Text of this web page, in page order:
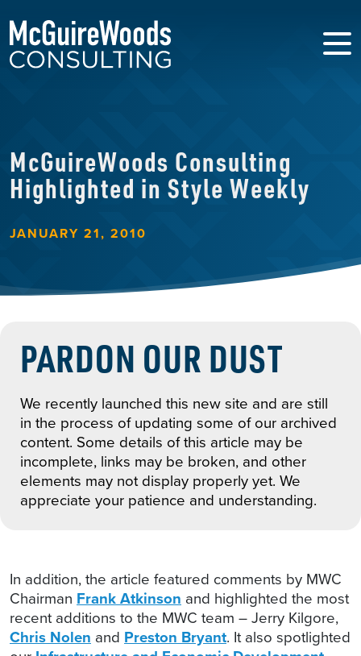
McGuireWoods Consulting
Highlighted in Style Weekly
JANUARY 21, 2010
PARDON OUR DUST
We recently launched this new site and are still
in the process of updating some of our archived
content. Some details of this article may be
incomplete, links may be broken, and other
elements may not display properly yet. We
appreciate your patience and understanding.
In addition, the article featured comments by MWC
Chairman Frank Atkinson and highlighted the most
recent additions to the MWC team – Jerry Kilgore,
Chris Nolen and Preston Bryant. It also spotlighted